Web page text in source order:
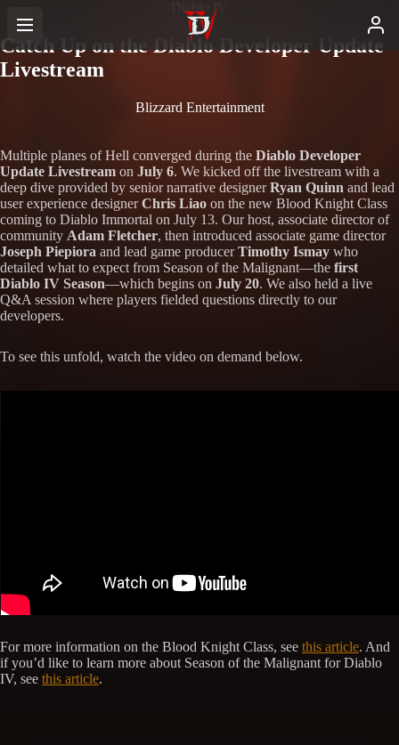
Diablo IV
Catch Up on the Diablo Developer Update
Livestream
Blizzard Entertainment
Multiple planes of Hell converged during the Diablo Developer
Update Livestream on July 6. We kicked off the livestream with a
deep dive provided by senior narrative designerRyan Quinn and lead
user experience designerChris Liao on the new Blood Knight Class
coming to Diablo Immortal on July 13. Our host, associate director of
community Adam Fletcher, then introduced associate game director
Joseph Piepiora and lead game producerTimothy Ismay who
detailed what to expect from Season of the Malignant—the first
Diablo IV Season—which begins on July 20. We also held a live
Q&A session where players fielded questions directly to our
developers.
To see this unfold, watch the video on demand below.
For more information on the Blood Knight Class, see this article. And
if you’d like to learn more about Season of the Malignant for Diablo
IV, see this article.